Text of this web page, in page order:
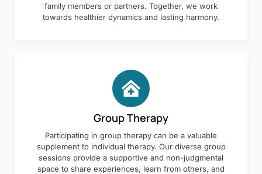
family members or partners. Together, we work
towards healthier dynamics and lasting harmony.
Group Therapy
Participating in group therapy can be a valuable
supplement to individual therapy. Our diverse group
sessions provide a supportive and non-judgmental
space to share experiences, learn from others, and